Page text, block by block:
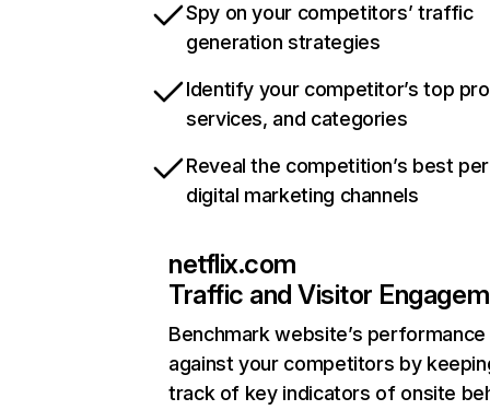
Spy on your competitors’ traffic
generation strategies
Identify your competitor’s top
services, and categories
Reveal the competition’s best
digital marketing channels
netflix.com
Traffic and Visitor
Benchmark website’s performance
against your competitors by
track of key indicators of onsite